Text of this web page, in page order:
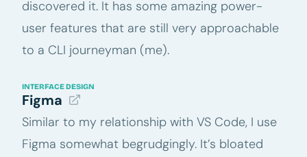
discovered it. It has some amazing power-
user features that are still very approachable
to a CLI journeyman (me).
INTERFACE DESIGN
Figma
Similar to my relationship with VS Code, I use
Figma somewhat begrudgingly. It’s bloated